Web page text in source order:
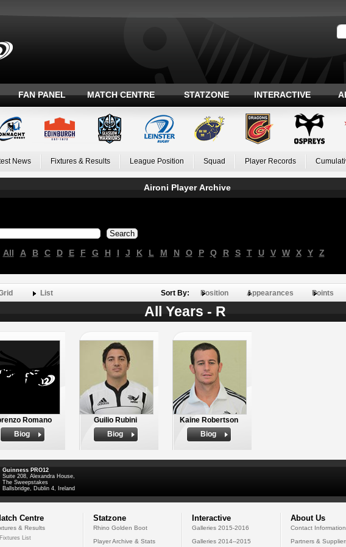
FAN PANEL MATCH CENTRE STATZONE INTERACTIVE
News Fixtures & Results League Position Squad Player Records
Aironi Player Archive
All A B C D E F G H I J K L M N O P Q R S T U V W X Y Z
List Sort By: Position Appearances Points
All Years - R
Romano
Biog
Guilio Rubini
Biog
Kaine Robertson
Biog
Guinness PRO12
Suite 208, Alexandra House,
The Sweepstakes
Ballsbridge, Dublin 4, Ireland
Centre
& Results
Fixtures List
Statzone
Rhino Golden Boot
Player Archive & Stats
Interactive
Galleries 2015-2016
Galleries 2014--2015
About Us
Contact Information
Partners &